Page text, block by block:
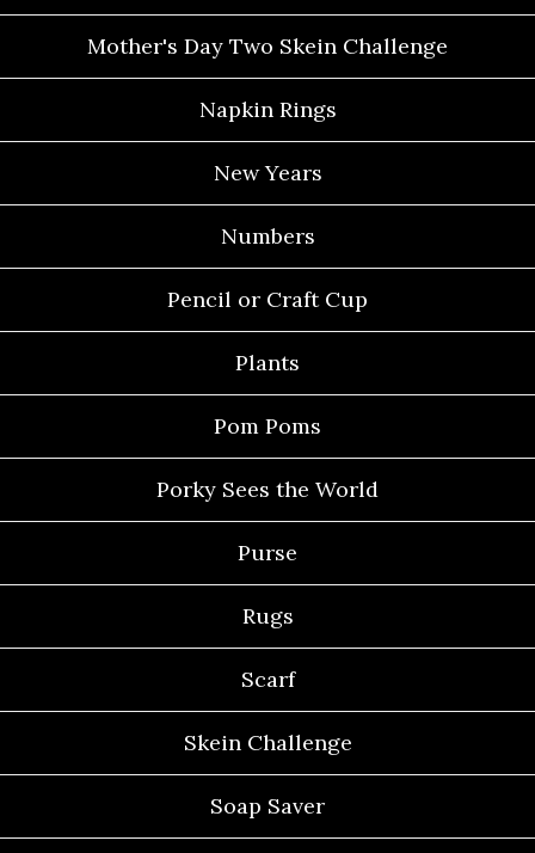
Mother's Day Two Skein Challenge
Napkin Rings
New Years
Numbers
Pencil or Craft Cup
Plants
Pom Poms
Porky Sees the World
Purse
Rugs
Scarf
Skein Challenge
Soap Saver